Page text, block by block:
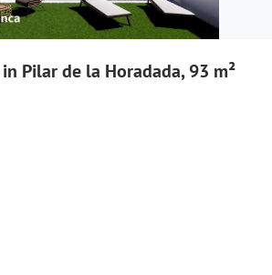
Pilar de la Horadada, 93 m²